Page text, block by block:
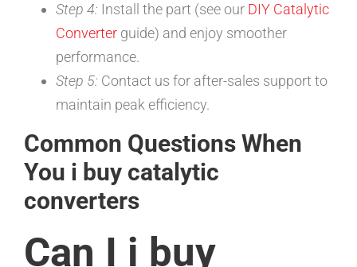
Step 4: Install the part (see our DIY Catalytic
Converter guide) and enjoy smoother
performance.
Step 5: Contact us for after-sales support to
maintain peak efficiency.
Common Questions When
You i buy catalytic
converters
Can I i buy